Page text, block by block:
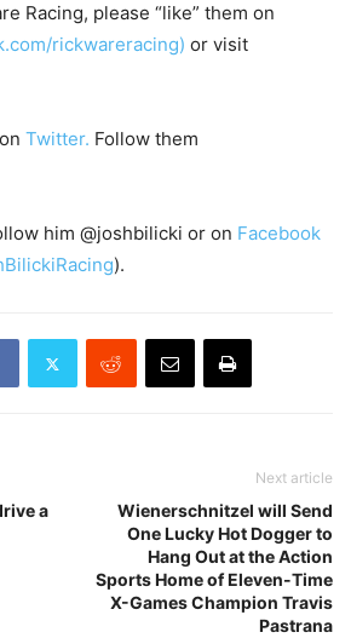
Racing, please “like” them on
rickwareracing) or visit
Twitter. Follow them
him @joshbilicki or on Facebook
).
a
Next article
Wienerschnitzel will Send
One Lucky Hot Dogger to
Hang Out at the Action
Sports Home of Eleven-Time
X-Games Champion Travis
Pastrana